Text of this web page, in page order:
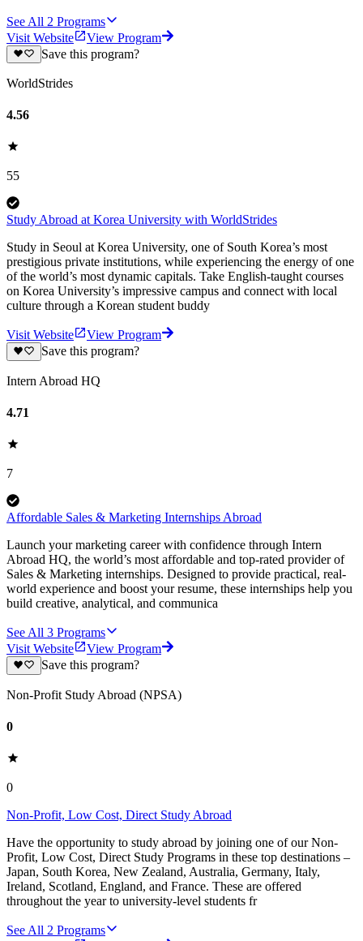
See All 2 Programs
Visit Website
View Program
Save this program?
WorldStrides
4.56
55
Study Abroad at Korea University with WorldStrides
Study in Seoul at Korea University, one of South Korea’s most
prestigious private institutions, while experiencing the energy of one
of the world’s most dynamic capitals. Take English-taught courses
on Korea University’s impressive campus and connect with local
culture through a Korean student buddy
Visit Website
View Program
Save this program?
Intern Abroad HQ
4.71
7
Affordable Sales & Marketing Internships Abroad
Launch your marketing career with confidence through Intern
Abroad HQ, the world’s most affordable and top-rated provider of
Sales & Marketing internships. Designed to provide practical, real-
world experience and boost your resume, these internships help you
build creative, analytical, and communica
See All 3 Programs
Visit Website
View Program
Save this program?
Non-Profit Study Abroad (NPSA)
0
0
Non-Profit, Low Cost, Direct Study Abroad
Have the opportunity to study abroad by joining one of our Non-
Profit, Low Cost, Direct Study Programs in these top destinations –
Japan, South Korea, New Zealand, Australia, Germany, Italy,
Ireland, Scotland, England, and France. These are offered
throughout the year to university-level students fr
See All 2 Programs